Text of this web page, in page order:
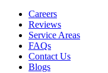
Careers
Reviews
Service Areas
FAQs
Contact Us
Blogs